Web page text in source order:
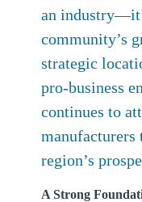
an
community’s
strategic
pro-business
continues to
manufacturers
region’s
A Strong